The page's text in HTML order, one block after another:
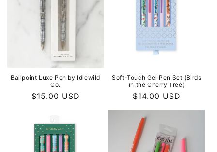
Ballpoint Luxe Pen by Idlewild
Co.
Regular
$15.00 USD
Soft-Touch Gel Pen Set (Birds
in the Cherry Tree)
Regular
$14.00 USD